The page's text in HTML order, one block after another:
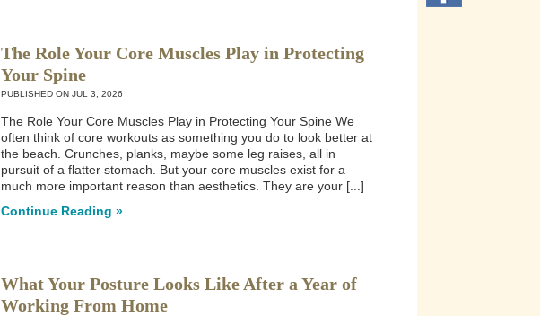
The Role Your Core Muscles Play in Protecting
Your Spine
PUBLISHED ON JUL 3, 2026
The Role Your Core Muscles Play in Protecting Your Spine We
often think of core workouts as something you do to look better at
the beach. Crunches, planks, maybe some leg raises, all in
pursuit of a flatter stomach. But your core muscles exist for a
much more important reason than aesthetics. They are your [...]
Continue Reading »
What Your Posture Looks Like After a Year of
Working From Home